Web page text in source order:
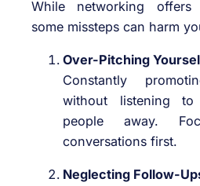
While networking offers
some missteps can harm
Over-Pitching
Constantly
without listening
people away.
conversations first.
Neglecting Follow-